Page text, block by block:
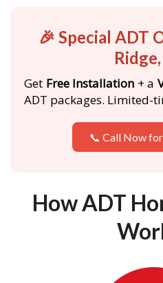
🎉 Special ADT
Get Free Installation + a
ADT packages. Limited-
📞 Call Now
How ADT